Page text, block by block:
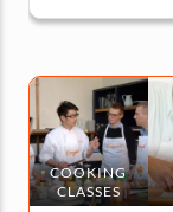
COOKING
CLASSES